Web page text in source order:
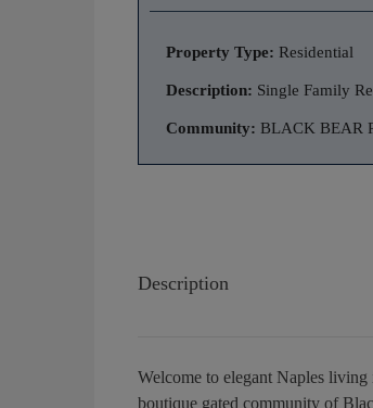
Property Type: Residential
Description: Single Family
Community: BLACK BEAR
Description
Welcome to elegant Naples
boutique gated community of